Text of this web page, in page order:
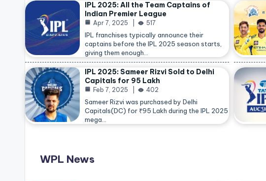
IPL 2025: All the Team Captains of
Indian Premier League
Apr 7, 2025 517
IPL franchises typically announce their
captains before the IPL 2025 season starts,
giving them enough…
IPL 2025: Sameer Rizvi Sold to Delhi
Capitals for 95 Lakh
Feb 7, 2025 402
Sameer Rizvi was purchased by Delhi
Capitals(DC) for ₹95 Lakh during the IPL 2025
mega…
WPL News